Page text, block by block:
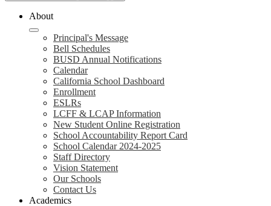
About
Principal's Message
Bell Schedules
BUSD Annual Notifications
Calendar
California School Dashboard
Enrollment
ESLRs
LCFF & LCAP Information
New Student Online Registration
School Accountability Report Card
School Calendar 2024-2025
Staff Directory
Vision Statement
Our Schools
Contact Us
Academics